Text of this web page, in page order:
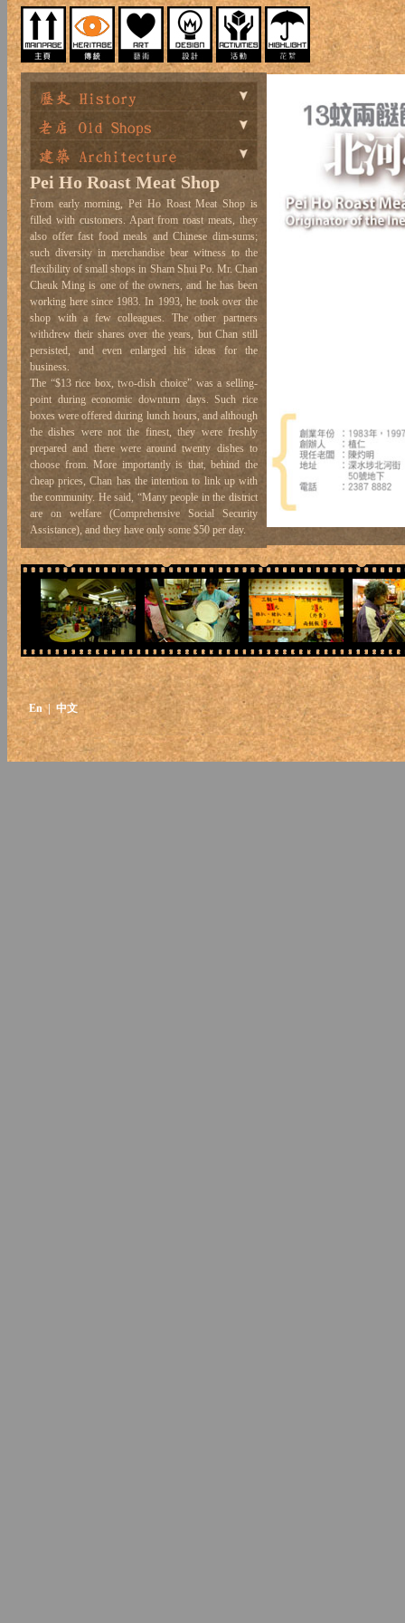
Pei Ho Roast Meat Shop
From early morning, Pei Ho Roast Meat Shop is
filled with customers. Apart from roast meats, they
also offer fast food meals and Chinese dim-sums;
such diversity in merchandise bear witness to the
flexibility of small shops in Sham Shui Po. Mr. Chan
Cheuk Ming is one of the owners, and he has been
working here since 1983. In 1993, he took over the
shop with a few colleagues. The other partners
withdrew their shares over the years, but Chan still
persisted, and even enlarged his ideas for the
business.
The “$13 rice box, two-dish choice” was a selling-
point during economic downturn days. Such rice
boxes were offered during lunch hours, and although
the dishes were not the finest, they were freshly
prepared and there were around twenty dishes to
choose from. More importantly is that, behind the
cheap prices, Chan has the intention to link up with
the community. He said, “Many people in the district
are on welfare (Comprehensive Social Security
Assistance), and they have only some $50 per day.
Pei Ho is able to provide them with three meals a
day, with affordable and good food”. In contrast with
the fast food shop chains which often raise their
prices to pass the cost of inflation onto their
customers, Pei Ho is considerate for its customers
and gives off a human touch.
En | 中文